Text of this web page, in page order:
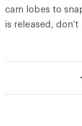
cam lobes to
is released,